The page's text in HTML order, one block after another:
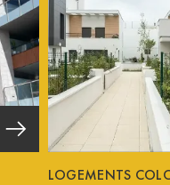
LOGEMENTS